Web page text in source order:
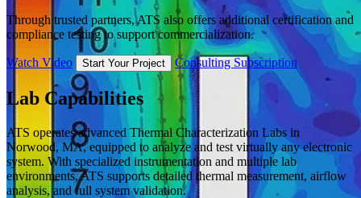
Through trusted partners, ATS also offers additional certification and
compliance testing to support commercialization.
Watch Video Start Your Project Consulting Subscription
Lab Capabilities
ATS operates advanced Thermal Characterization Labs in
Norwood, MA, equipped to analyze and test virtually any electronic
system. With specialized instrumentation and multiple lab
environments, ATS supports detailed thermal measurement, airflow
analysis, and full system validation.